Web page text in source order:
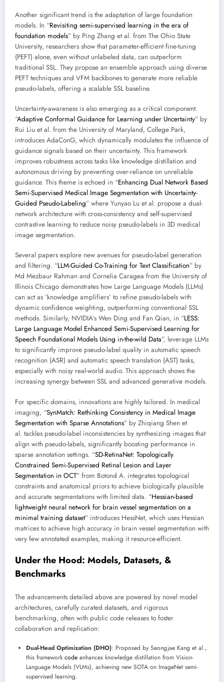
Another significant trend is the adaptation of large foundation
models. In “Revisiting semi-supervised learning in the era of
foundation models” by Ping Zhang et al. from The Ohio State
University, researchers show that parameter-efficient fine-tuning
(PEFT) alone, even without unlabeled data, can outperform
traditional SSL. They propose an ensemble approach using diverse
PEFT techniques and VFM backbones to generate more reliable
pseudo-labels, offering a scalable SSL baseline.
Uncertainty-awareness is also emerging as a critical component.
“Adaptive Conformal Guidance for Learning under Uncertainty” by
Rui Liu et al. from the University of Maryland, College Park,
introduces AdaConG, which dynamically modulates the influence of
guidance signals based on their uncertainty. This framework
improves robustness across tasks like knowledge distillation and
autonomous driving by preventing over-reliance on unreliable
guidance. This theme is echoed in “Enhancing Dual Network Based
Semi-Supervised Medical Image Segmentation with Uncertainty-
Guided Pseudo-Labeling” where Yunyao Lu et al. propose a dual-
network architecture with cross-consistency and self-supervised
contrastive learning to reduce noisy pseudo-labels in 3D medical
image segmentation.
Several papers explore new avenues for pseudo-label generation
and filtering. “LLM-Guided Co-Training for Text Classification” by
Md Mezbaur Rahman and Cornelia Caragea from the University of
Illinois Chicago demonstrates how Large Language Models (LLMs)
can act as ‘knowledge amplifiers’ to refine pseudo-labels with
dynamic confidence weighting, outperforming conventional SSL
methods. Similarly, NVIDIA’s Wen Ding and Fan Qian, in “LESS:
Large Language Model Enhanced Semi-Supervised Learning for
Speech Foundational Models Using in-the-wild Data”, leverage LLMs
to significantly improve pseudo-label quality in automatic speech
recognition (ASR) and automatic speech translation (AST) tasks,
especially with noisy real-world audio. This approach shows the
increasing synergy between SSL and advanced generative models.
For specific domains, innovations are highly tailored. In medical
imaging, “SynMatch: Rethinking Consistency in Medical Image
Segmentation with Sparse Annotations” by Zhiqiang Shen et
al. tackles pseudo-label inconsistencies by synthesizing images that
align with pseudo-labels, significantly boosting performance in
sparse annotation settings. “SD-RetinaNet: Topologically
Constrained Semi-Supervised Retinal Lesion and Layer
Segmentation in OCT” from Botond A. integrates topological
constraints and anatomical priors to achieve biologically plausible
and accurate segmentations with limited data. “Hessian-based
lightweight neural network for brain vessel segmentation on a
minimal training dataset” introduces HessNet, which uses Hessian
matrices to achieve high accuracy in brain vessel segmentation with
very few annotated examples, making it resource-efficient.
Under the Hood: Models, Datasets, &
Benchmarks
The advancements detailed above are powered by novel model
architectures, carefully curated datasets, and rigorous
benchmarking, often with public code releases to foster
collaboration and replication:
Dual-Head Optimization (DHO): Proposed by Seongjae Kang et al.,
this framework code enhances knowledge distillation from Vision-
Language Models (VLMs), achieving new SOTA on ImageNet semi-
supervised learning.